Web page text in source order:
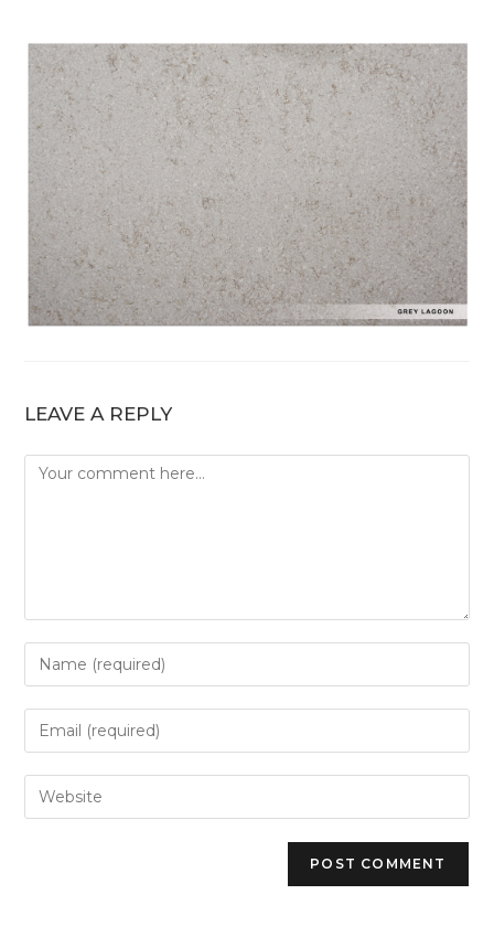
LEAVE A REPLY